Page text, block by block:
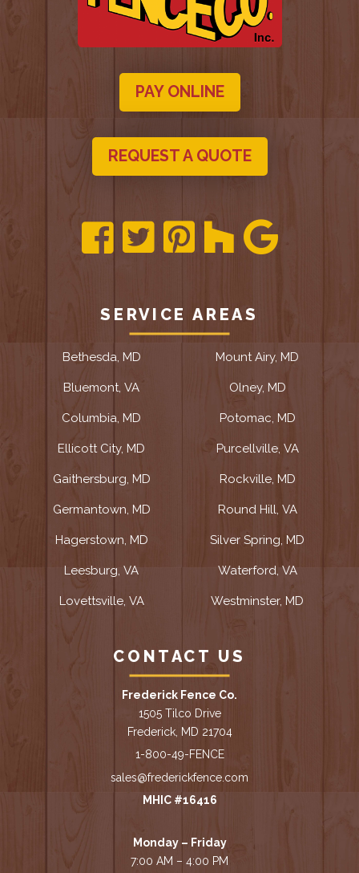
PAY ONLINE
REQUEST A QUOTE
SERVICE AREAS
Bethesda, MD
Bluemont, VA
Columbia, MD
Ellicott City, MD
Gaithersburg, MD
Germantown, MD
Hagerstown, MD
Leesburg, VA
Lovettsville, VA
Mount Airy, MD
Olney, MD
Potomac, MD
Purcellville, VA
Rockville, MD
Round Hill, VA
Silver Spring, MD
Waterford, VA
Westminster, MD
CONTACT US
Frederick Fence Co.
1505 Tilco Drive
Frederick, MD 21704
1-800-49-FENCE
sales@frederickfence.com
MHIC #16416
Monday – Friday
7:00 AM – 4:00 PM